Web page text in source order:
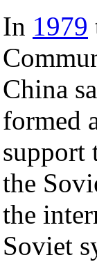
In 1979
China
formed
support
the
the
Soviet